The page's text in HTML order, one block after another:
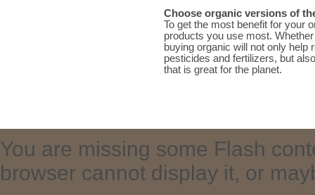
Choose organic versions of
To get the most benefit for your
products you use most.
buying organic will not only
pesticides and fertilizers, but
that is great for the planet.
You are missing some Flash
browser cannot display it, or